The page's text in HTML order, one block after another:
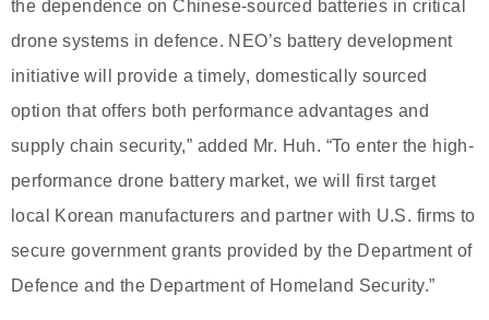
the dependence on Chinese-sourced batteries in critical
drone systems in defence. NEO’s battery development
initiative will provide a timely, domestically sourced
option that offers both performance advantages and
supply chain security,” added Mr. Huh. “To enter the high-
performance drone battery market, we will first target
local Korean manufacturers and partner with U.S. firms to
secure government grants provided by the Department of
Defence and the Department of Homeland Security.”